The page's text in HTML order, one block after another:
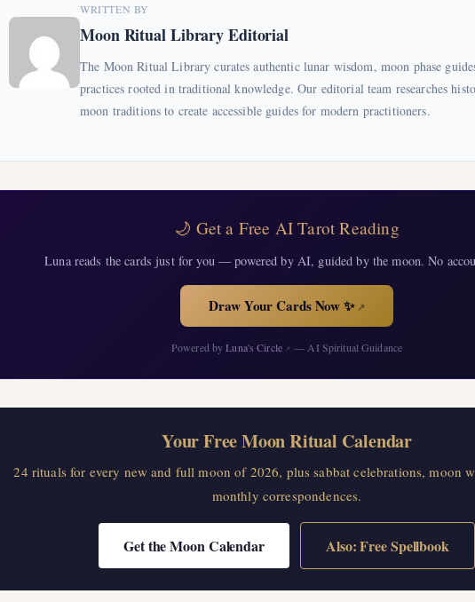
WRITTEN BY
Moon Ritual Library Editorial
The Moon Ritual Library curates authentic lunar wisdom, moon phase
practices rooted in traditional knowledge. Our editorial team researches
moon traditions to create accessible guides for modern practitioners.
🌙 Get a Free AI Tarot Reading
Luna reads the cards just for you — powered by AI, guided by the moon. No
Draw Your Cards Now ✨↗
Powered byLuna's Circle↗ — AI Spiritual Guidance
Your Free Moon Ritual Calendar
24 rituals for every new and full moon of 2026, plus sabbat celebrations, moon
monthly correspondences.
Get the Moon Calendar Also: Free Spellbook